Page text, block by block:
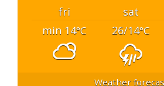
fri sat
min 14°C 26/14°C
Weather